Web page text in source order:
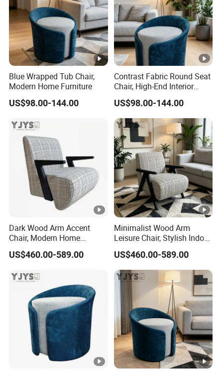
Blue Wrapped Tub Chair,
Modern Home Furniture
US$98.00-144.00
Contrast Fabric Round Seat
Chair, High-End Interior
Furniture
US$98.00-144.00
Dark Wood Arm Accent
Chair, Modern Home
Furniture
US$460.00-589.00
Minimalist Wood Arm
Leisure Chair, Stylish Indoor
Furniture
US$460.00-589.00